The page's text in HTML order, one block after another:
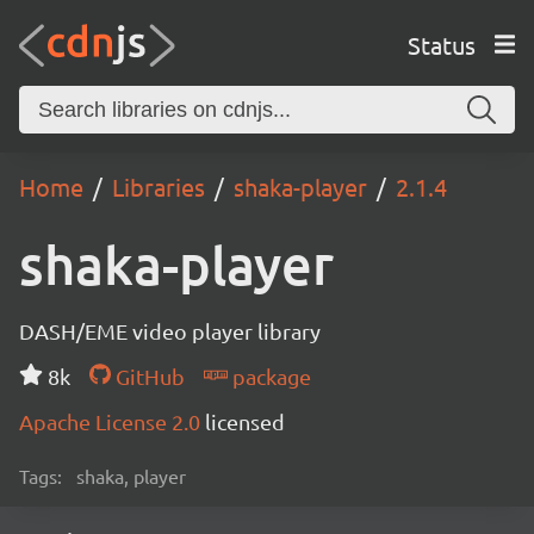
Status
Home Libraries shaka-player 2.1.4
shaka-player
DASH/EME video player library
8k
GitHub
package
Apache License 2.0 licensed
Tags: shaka, player